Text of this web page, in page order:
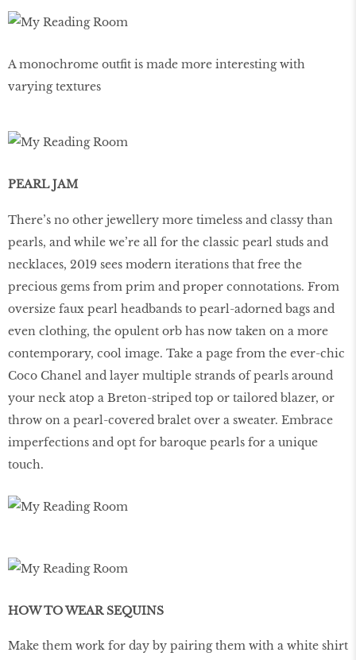
A monochrome outﬁt is made more interesting with
varying textures
PEARL JAM
There’s no other jewellery more timeless and classy than
pearls, and while we’re all for the classic pearl studs and
necklaces, 2019 sees modern iterations that free the
precious gems from prim and proper connotations. From
oversize faux pearl headbands to pearl-adorned bags and
even clothing, the opulent orb has now taken on a more
contemporary, cool image. Take a page from the ever-chic
Coco Chanel and layer multiple strands of pearls around
your neck atop a Breton-striped top or tailored blazer, or
throw on a pearl-covered bralet over a sweater. Embrace
imperfections and opt for baroque pearls for a unique
touch.
HOW TO WEAR SEQUINS
Make them work for day by pairing them with a white shirt